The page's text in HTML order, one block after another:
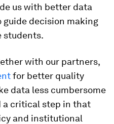
us with better data
decision making
students.
with our partners,
for better quality
data less cumbersome
a critical step in that
and institutional